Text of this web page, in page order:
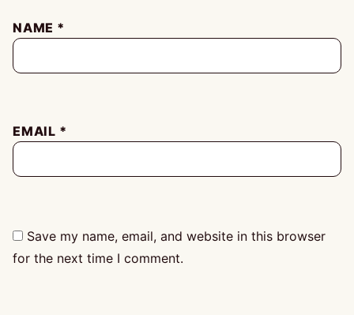
NAME *
EMAIL *
Save my name, email, and website in this browser
for the next time I comment.